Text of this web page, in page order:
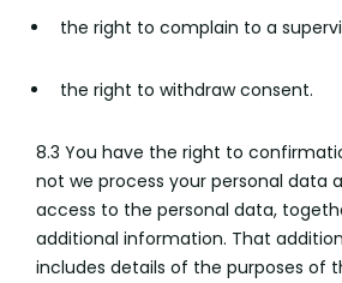
the right to complain to a
the right to withdraw consent.
8.3 You have the right to
not we process your personal data
access to the personal data,
additional information. That
includes details of the purposes of